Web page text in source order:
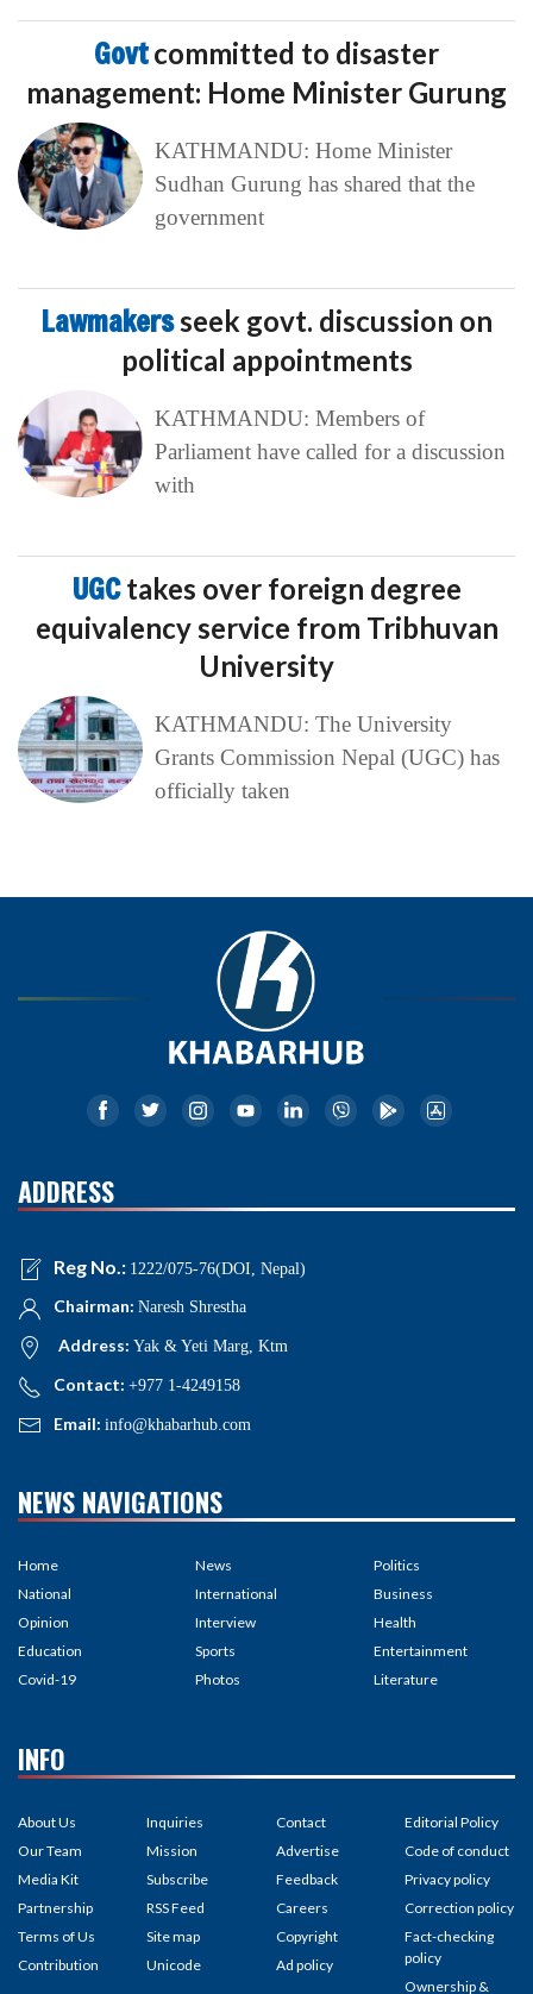
Govtcommitted to disaster
management: Home Minister Gurung
KATHMANDU: Home Minister
Sudhan Gurung has shared that the
government
Lawmakersseek govt. discussion on
political appointments
KATHMANDU: Members of
Parliament have called for a discussion
with
UGCtakes over foreign degree
equivalency service from Tribhuvan
University
KATHMANDU: The University
Grants Commission Nepal (UGC) has
officially taken
ADDRESS
Reg No.: 1222/075-76(DOI, Nepal)
Chairman: Naresh Shrestha
Address: Yak & Yeti Marg, Ktm
Contact: +977 1-4249158
Email: info@khabarhub.com
NEWS NAVIGATIONS
Home
National
Opinion
Education
Covid-19
News
International
Interview
Sports
Photos
Politics
Business
Health
Entertainment
Literature
INFO
About Us
Our Team
Media Kit
Partnership
Terms of Us
Contribution
Inquiries
Mission
Subscribe
RSS Feed
Site map
Unicode
Contact
Advertise
Feedback
Careers
Copyright
Ad policy
Editorial Policy
Code of conduct
Privacy policy
Correction policy
Fact-checking
policy
Ownership &